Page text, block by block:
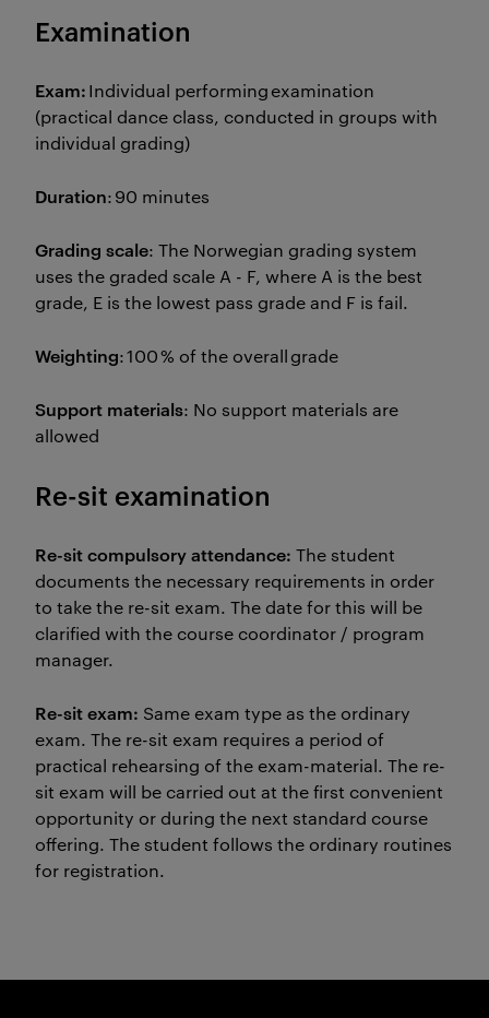
Examination
Exam:Individual performing examination
(practical dance class, conducted in groups with
individual grading)
Duration: 90 minutes
Grading scale: The Norwegian grading system
uses the graded scale A - F, where A is the best
grade, E is the lowest pass grade and F is fail.
Weighting: 100 % of the overall grade
Support materials: No support materials are
allowed
Re-sit examination
Re-sit compulsory attendance: The student
documents the necessary requirements in order
to take the re-sit exam. The date for this will be
clarified with the course coordinator / program
manager.
Re-sit exam: Same exam type as the ordinary
exam. The re-sit exam requires a period of
practical rehearsing of the exam-material. The re-
sit exam will be carried out at the first convenient
opportunity or during the next standard course
offering. The student follows the ordinary routines
for registration.